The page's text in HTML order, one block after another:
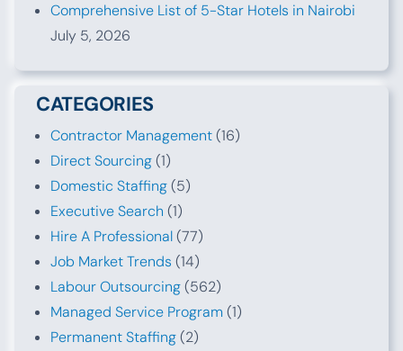
Comprehensive List of 5-Star Hotels in Nairobi
July 5, 2026
CATEGORIES
Contractor Management(16)
Direct Sourcing(1)
Domestic Staffing(5)
Executive Search (1)
Hire A Professional(77)
Job Market Trends (14)
Labour Outsourcing(562)
Managed Service Program (1)
Permanent Staffing(2)